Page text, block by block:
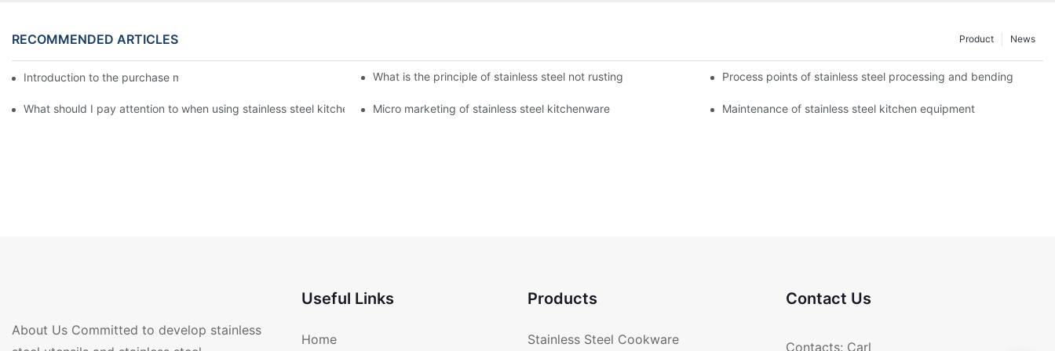
RECOMMENDED ARTICLES News
Product
Introduction to the purchase method of kitchenware What is the principle of stainless steel not rusting Process points of stainless steel processing and bending
What should I pay attention to when using stainless steel kitchenware?Micro marketing of stainless steel kitchenware Maintenance of stainless steel kitchen equipment
About Us Committed to develop stainless
Useful Links
Home
Products
Stainless Steel Cookware
Contact Us
Contacts: Carl